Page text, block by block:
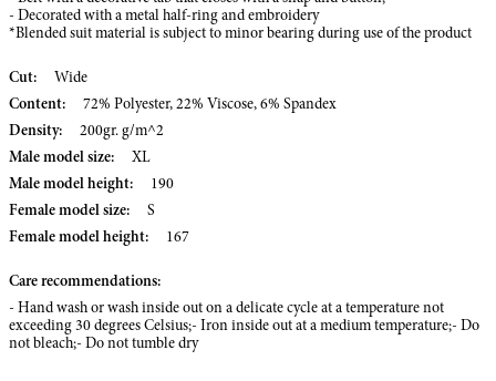
- Decorated with a metal half-ring and embroidery
*Blended suit material is subject to minor bearing during use of the product
Cut:
Wide
Content:
72% Polyester, 22% Viscose, 6% Spandex
Density:
200gr. g/m^2
Male model size:
XL
Male model height:
190
Female model size:
S
Female model height:
167
Care recommendations:
- Hand wash or wash inside out on a delicate cycle at a temperature not
exceeding 30 degrees Celsius;- Iron inside out at a medium temperature;- Do
not bleach;- Do not tumble dry